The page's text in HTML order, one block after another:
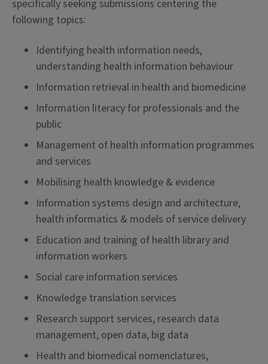
specifically seeking submissions centering the
following topics:
Identifying health information needs,
understanding health information behaviour
Information retrieval in health and biomedicine
Information literacy for professionals and the
public
Management of health information programmes
and services
Mobilising health knowledge & evidence
Information systems design and architecture,
health informatics & models of service delivery
Education and training of health library and
information workers
Social care information services
Knowledge translation services
Research support services, research data
management, open data, big data
Health and biomedical nomenclatures,